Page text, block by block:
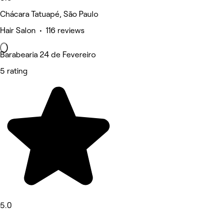
Chácara Tatuapé, São Paulo
Hair Salon • 116 reviews
Barabearia 24 de Fevereiro
5 rating
5.0